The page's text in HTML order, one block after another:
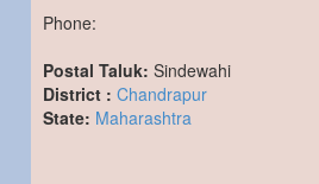
Phone:
Postal Taluk: Sindewahi
District : Chandrapur
State: Maharashtra